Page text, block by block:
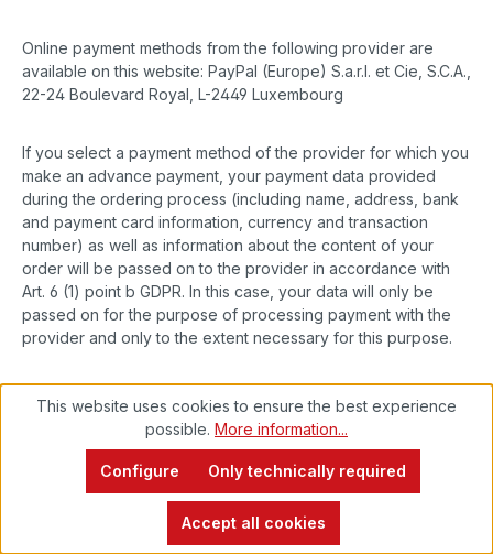
Online payment methods from the following provider are
available on this website: PayPal (Europe) S.a.r.l. et Cie, S.C.A.,
22-24 Boulevard Royal, L-2449 Luxembourg
If you select a payment method of the provider for which you
make an advance payment, your payment data provided
during the ordering process (including name, address, bank
and payment card information, currency and transaction
number) as well as information about the content of your
order will be passed on to the provider in accordance with
Art. 6 (1) point b GDPR. In this case, your data will only be
passed on for the purpose of processing payment with the
provider and only to the extent necessary for this purpose.
When selecting a payment method of the provider with which
the provider makes advance payments, you will also be
asked to provide certain personal data (first name and
surname, street, house number, postcode, city, date of birth,
alternative means of payment) during the ordering process.
This website uses cookies to ensure the best experience
possible. More information...
Only technically required
Configure
Accept all cookies